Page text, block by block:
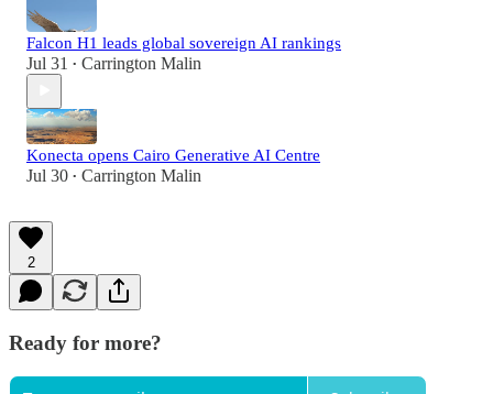
Falcon H1 leads global sovereign AI rankings
Jul 31 • Carrington Malin
Konecta opens Cairo Generative AI Centre
Jul 30 • Carrington Malin
2
Ready for more?